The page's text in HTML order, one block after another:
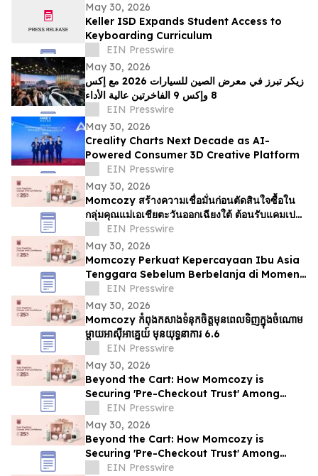
May 30, 2026
Keller ISD Expands Student Access to
Keyboarding Curriculum
EIN Presswire
May 30, 2026
زيكر تبرز في معرض الصين للسيارات 2026 مع إكس
8 وإكس 9 الفاخرتين عالية الأداء
EIN Presswire
May 30, 2026
Creality Charts Next Decade as AI-
Powered Consumer 3D Creative Platform
EIN Presswire
May 30, 2026
Momcozy สร้างความเชื่อมั่นก่อนตัดสินใจซื้อใน
กลุ่มคุณแม่เอเชียตะวันออกเฉียงใต้ ต้อนรับแคมเปญ
EIN Presswire
May 30, 2026
Momcozy Perkuat Kepercayaan Ibu Asia
Tenggara Sebelum Berbelanja di Momen
EIN Presswire
May 30, 2026
Momcozy កំពុងកសាងទំនុកចិត្តមុនពេលទិញក្នុងចំណោម
ម្ដាយអាស៊ីអាគ្នេយ៍ មុនយុទ្ធនាការ 6.6
EIN Presswire
May 30, 2026
Beyond the Cart: How Momcozy is
Securing 'Pre-Checkout Trust' Among
Southeast Asian Mothers Ahead of 6.6
EIN Presswire
May 30, 2026
Beyond the Cart: How Momcozy is
Securing 'Pre-Checkout Trust' Among
Southeast Asian Mothers Ahead of 6.6
EIN Presswire